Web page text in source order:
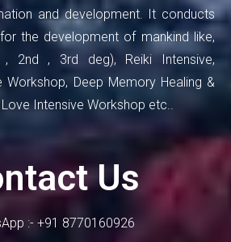
and development. It conducts
the development of mankind like,
, 2nd , 3rd deg), Reiki Intensive,
Workshop, Deep Memory Healing &
Intensive Workshop etc..
Us
:- +91 8770160926